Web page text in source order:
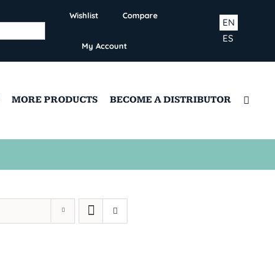
Wishlist Compare
My Account
ES
EN
MORE PRODUCTS BECOME A DISTRIBUTOR